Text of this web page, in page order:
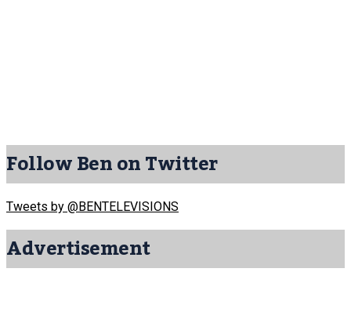
Follow Ben on Twitter
Tweets by @BENTELEVISIONS
Advertisement